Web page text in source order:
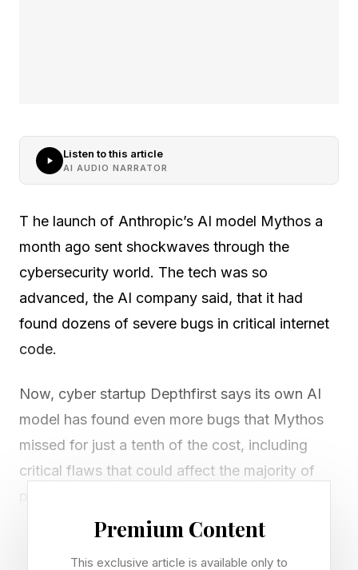
Listen to this article
AI AUDIO NARRATOR
T he launch of Anthropic’s AI model Mythos a
month ago sent shockwaves through the
cybersecurity world. The tech was so
advanced, the AI company said, that it had
found dozens of severe bugs in critical internet
code.
Now, cyber startup Depthfirst says its own AI
model has found even more bugs that Mythos
missed for just a tenth of the cost, including
critical flaws that could affect the majority of
Qasim Mithani says that because Depthfirst
Premium Content
This exclusive article is available only to